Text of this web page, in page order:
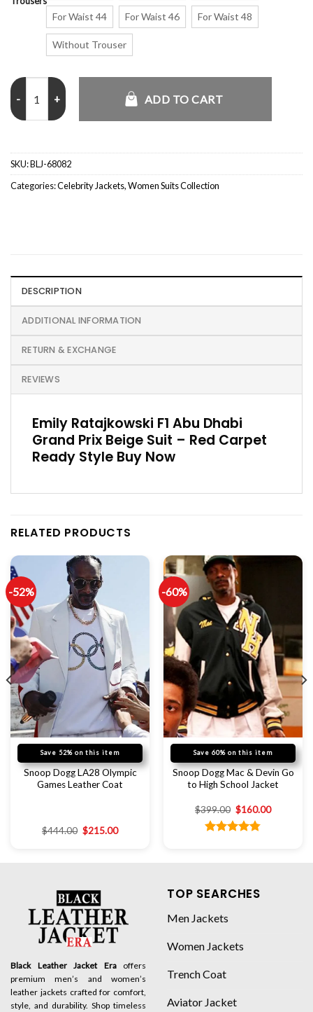
For Waist 44 For Waist 46 For Waist 48
Without Trouser
Emily Ratajkowski F1 Abu Dhabi Grand Prix Beige Suit quantity
ADD TO CART
SKU:BLJ-68082
Categories:Celebrity Jackets,Women Suits Collection
DESCRIPTION
ADDITIONAL INFORMATION
RETURN & EXCHANGE
REVIEWS
Emily Ratajkowski F1 Abu Dhabi
Grand Prix Beige Suit – Red Carpet
Ready Style Buy Now
RELATED PRODUCTS
-52%
Save 52% on this item
Snoop Dogg LA28 Olympic
Games Leather Coat
$444.00 $215.00
-60%
Save 60% on this item
Snoop Dogg Mac & Devin Go
to High School Jacket
$399.00 $160.00
Black Leather Jacket Eraoffers
premium men’s and women’s
leather jackets crafted for comfort,
style, and durability. Shop timeless
TOP SEARCHES
Men Jackets
Women Jackets
Trench Coat
Aviator Jacket